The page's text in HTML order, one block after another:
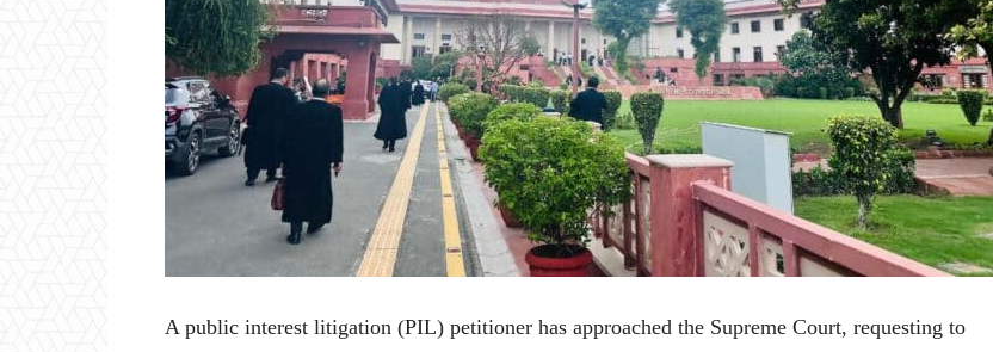
A public interest litigation (PIL) petitioner has approached the Supreme Court, requesting to